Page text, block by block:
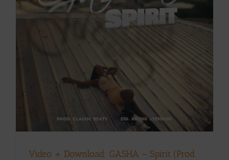
Video + Download: GASHA – Spirit (Prod.